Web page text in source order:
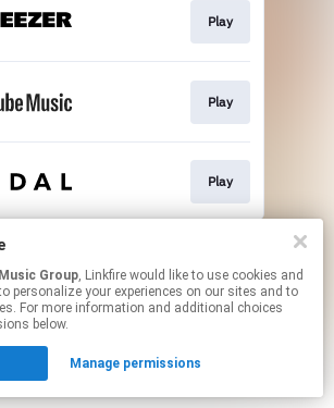
Play
Play
Play
page may contain affiliate links.
hereto manage your permissions.
Group, Linkfire would like to use cookies and
personalize your experiences on our sites and to
For more information and additional choices
below.
Manage permissions